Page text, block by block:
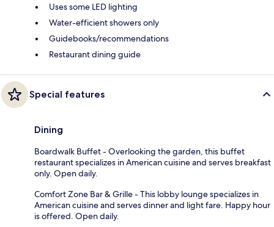
Uses some LED lighting
Water-efficient showers only
Guidebooks/recommendations
Restaurant dining guide
Special features
Dining
Boardwalk Buffet - Overlooking the garden, this buffet
restaurant specializes in American cuisine and serves breakfast
only. Open daily.
Comfort Zone Bar & Grille - This lobby lounge specializes in
American cuisine and serves dinner and light fare. Happy hour
is offered. Open daily.